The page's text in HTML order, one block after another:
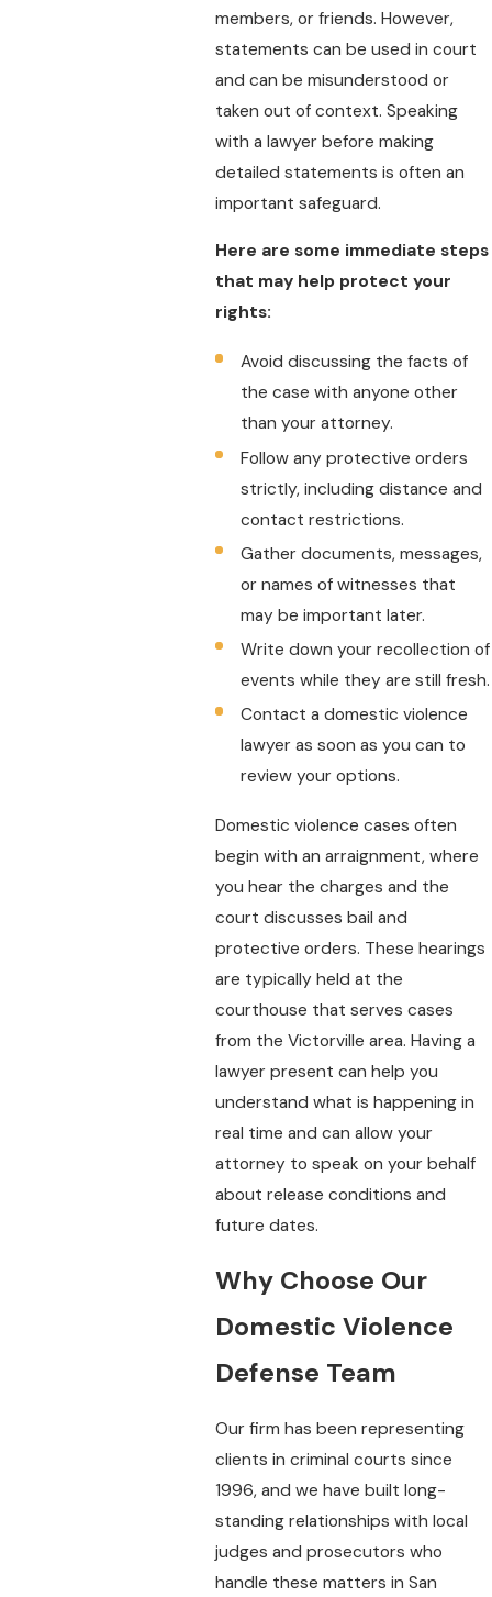
members, or friends. However,
statements can be used in court
and can be misunderstood or
taken out of context. Speaking
with a lawyer before making
detailed statements is often an
important safeguard.
Here are some immediate steps
that may help protect your
rights:
Avoid discussing the facts of
the case with anyone other
than your attorney.
Follow any protective orders
strictly, including distance and
contact restrictions.
Gather documents, messages,
or names of witnesses that
may be important later.
Write down your recollection of
events while they are still fresh.
Contact a domestic violence
lawyer as soon as you can to
review your options.
Domestic violence cases often
begin with an arraignment, where
you hear the charges and the
court discusses bail and
protective orders. These hearings
are typically held at the
courthouse that serves cases
from the Victorville area. Having a
lawyer present can help you
understand what is happening in
real time and can allow your
attorney to speak on your behalf
about release conditions and
future dates.
Why Choose Our
Domestic Violence
Defense Team
Our firm has been representing
clients in criminal courts since
1996, and we have built long-
standing relationships with local
judges and prosecutors who
handle these matters in San